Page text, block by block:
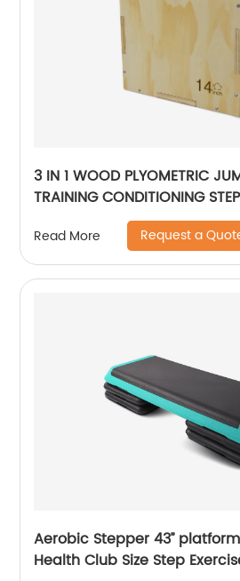
3 IN 1 WOOD PLYOMETRIC
TRAINING CONDITIONING
Read More Request a
Aerobic Stepper 43’’
Health Club Size Step